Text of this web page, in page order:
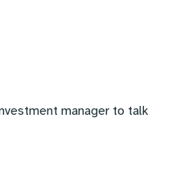
manager to talk